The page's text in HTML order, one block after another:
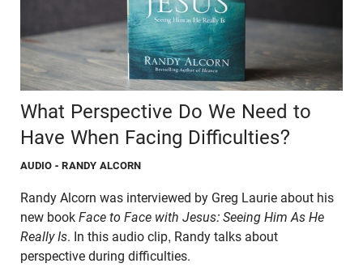
What Perspective Do We Need to
Have When Facing Difficulties?
AUDIO - RANDY ALCORN
Randy Alcorn was interviewed by Greg Laurie about his
new book Face to Face with Jesus: Seeing Him As He
Really Is. In this audio clip, Randy talks about
perspective during difficulties.